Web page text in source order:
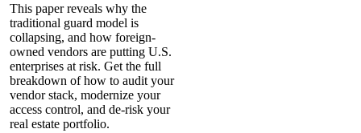
This paper reveals why the
traditional guard model is
collapsing, and how foreign-
owned vendors are putting U.S.
enterprises at risk. Get the full
breakdown of how to audit your
vendor stack, modernize your
access control, and de-risk your
real estate portfolio.